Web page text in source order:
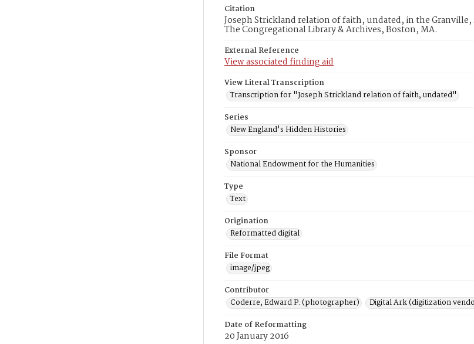
Citation
Joseph Strickland relation of faith, undated, in the Granville,
The Congregational Library & Archives, Boston, MA.
External Reference
View associated finding aid
View Literal Transcription
Transcription for "Joseph Strickland relation of faith, undated"
Series
New England's Hidden Histories
Sponsor
National Endowment for the Humanities
Type
Text
Origination
Reformatted digital
File Format
image/jpeg
Contributor
Coderre, Edward P. (photographer)
Digital Ark (digitization
Date of Reformatting
20 January 2016